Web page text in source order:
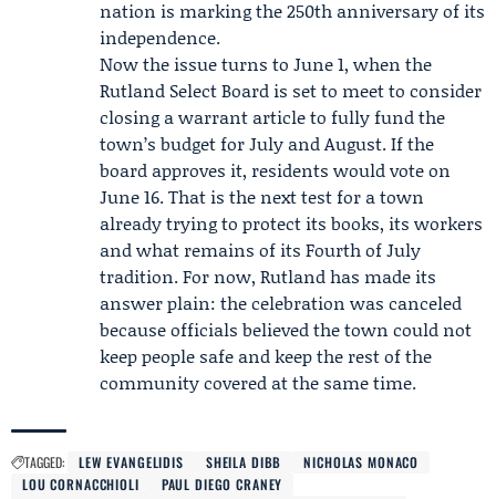
nation is marking the 250th anniversary of its
independence.
Now the issue turns to June 1, when the
Rutland Select Board is set to meet to consider
closing a warrant article to fully fund the
town’s budget for July and August. If the
board approves it, residents would vote on
June 16. That is the next test for a town
already trying to protect its books, its workers
and what remains of its Fourth of July
tradition. For now, Rutland has made its
answer plain: the celebration was canceled
because officials believed the town could not
keep people safe and keep the rest of the
community covered at the same time.
TAGGED: LEW EVANGELIDIS SHEILA DIBB
NICHOLAS MONACO
LOU CORNACCHIOLI
PAUL DIEGO CRANEY